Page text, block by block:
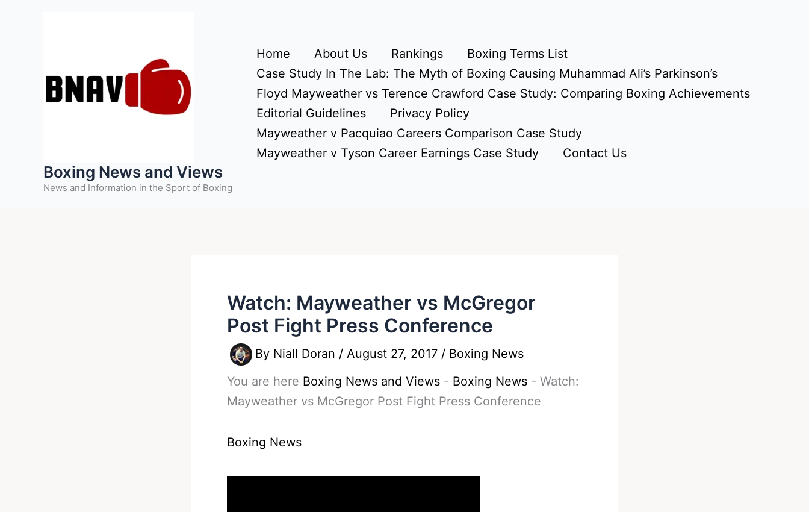
Boxing News and Views
News and Information in the Sport of Boxing
Home About Us Rankings
Boxing Terms List
Case Study In The Lab: The Myth of Boxing Causing Muhammad Ali’s Parkinson’s
Floyd Mayweather vs Terence Crawford Case Study: Comparing Boxing Achievements
Editorial Guidelines
Privacy Policy
Mayweather v Pacquiao Careers Comparison Case Study
Mayweather v Tyson Career Earnings Case Study
Contact Us
Watch: Mayweather vs McGregor
Post Fight Press Conference
By Niall Doran / August 27, 2017 / Boxing News
You are here Boxing News and Views - Boxing News - Watch:
Mayweather vs McGregor Post Fight Press Conference
Boxing News